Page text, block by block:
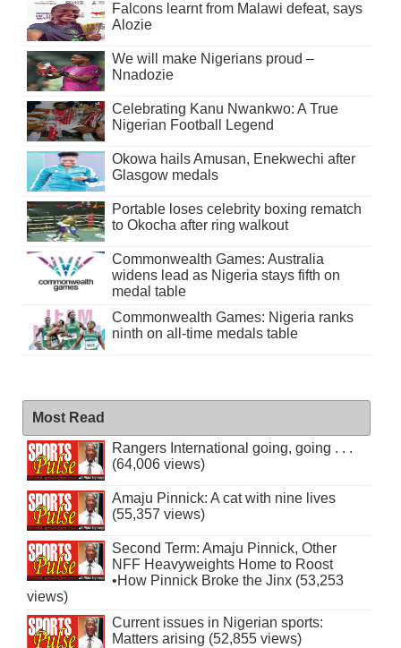
Falcons learnt from Malawi defeat, says
Alozie
We will make Nigerians proud –
Nnadozie
Celebrating Kanu Nwankwo: A True
Nigerian Football Legend
Okowa hails Amusan, Enekwechi after
Glasgow medals
Portable loses celebrity boxing rematch
to Okocha after ring walkout
Commonwealth Games: Australia
widens lead as Nigeria stays fifth on
medal table
Commonwealth Games: Nigeria ranks
ninth on all-time medals table
Most Read
Rangers International going, going . . .
(64,006 views)
Amaju Pinnick: A cat with nine lives
(55,357 views)
Second Term: Amaju Pinnick, Other
NFF Heavyweights Home to Roost
•How Pinnick Broke the Jinx (53,253
views)
Current issues in Nigerian sports:
Matters arising (52,855 views)